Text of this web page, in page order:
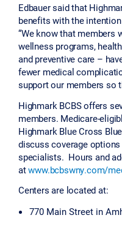
Edbauer said that
benefits with the
“We know that members
wellness programs,
and preventive care –
fewer medical
support our members so
Highmark BCBS offers
members. Medicare-
Highmark Blue Cross
discuss coverage
specialists. Hours and
atwww.bcbswny.com/
Centers are located at:
770 Main Street in